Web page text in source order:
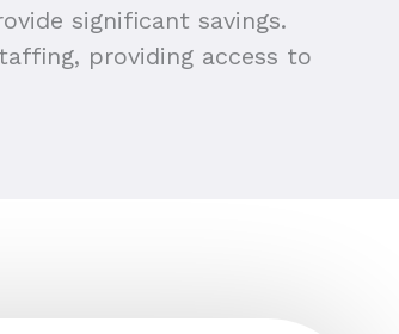
significant savings.
providing access to